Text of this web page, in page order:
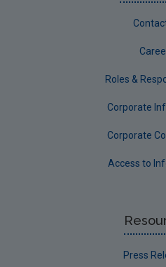
Roles &
Corporate
Corporate
Access to
Press